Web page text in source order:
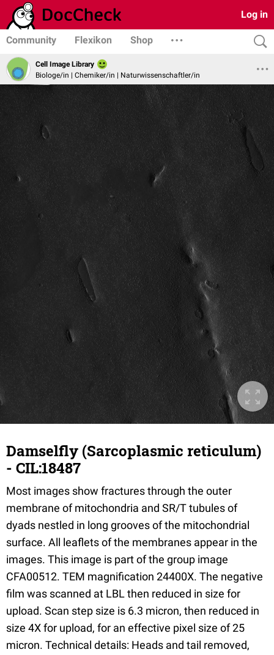
Log in
Community Flexikon Shop
Cell Image Library
Biologe/in | Chemiker/in | Naturwissenschaftler/in
Damselfly (Sarcoplasmic reticulum)
- CIL:18487
Most images show fractures through the outer
membrane of mitochondria and SR/T tubules of
dyads nestled in long grooves of the mitochondrial
surface. All leaflets of the membranes appear in the
images. This image is part of the group image
CFA00512. TEM magnification 24400X. The negative
film was scanned at LBL then reduced in size for
upload. Scan step size is 6.3 micron, then reduced in
size 4X for upload, for an effective pixel size of 25
micron. Technical details: Heads and tail removed,